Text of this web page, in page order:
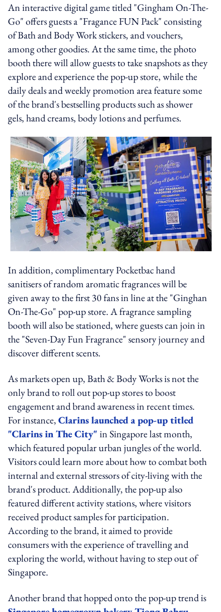
An interactive digital game titled "Gingham On-The-
Go" offers guests a "Fragance FUN Pack" consisting
of Bath and Body Work stickers, and vouchers,
among other goodies. At the same time, the photo
booth there will allow guests to take snapshots as they
explore and experience the pop-up store, while the
daily deals and weekly promotion area feature some
of the brand's bestselling products such as shower
gels, hand creams, body lotions and perfumes.
In addition, complimentary Pocketbac hand
sanitisers of random aromatic fragrances will be
given away to the first 30 fans in line at the "Ginghan
On-The-Go" pop-up store. A fragrance sampling
booth will also be stationed, where guests can join in
the "Seven-Day Fun Fragrance" sensory journey and
discover different scents.
As markets open up, Bath & Body Works is not the
only brand to roll out pop-up stores to boost
engagement and brand awareness in recent times.
For instance,Clarins launched a pop-up titled
"Clarins in The City" in Singapore last month,
which featured popular urban jungles of the world.
Visitors could learn more about how to combat both
internal and external stressors of city-living with the
brand's product. Additionally, the pop-up also
featured different activity stations, where visitors
received product samples for participation.
According to the brand, it aimed to provide
consumers with the experience of travelling and
exploring the world, without having to step out of
Singapore.
Another brand that hopped onto the pop-up trend is